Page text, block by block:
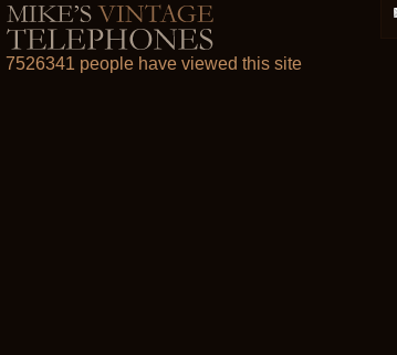
7526341 people have viewed this site